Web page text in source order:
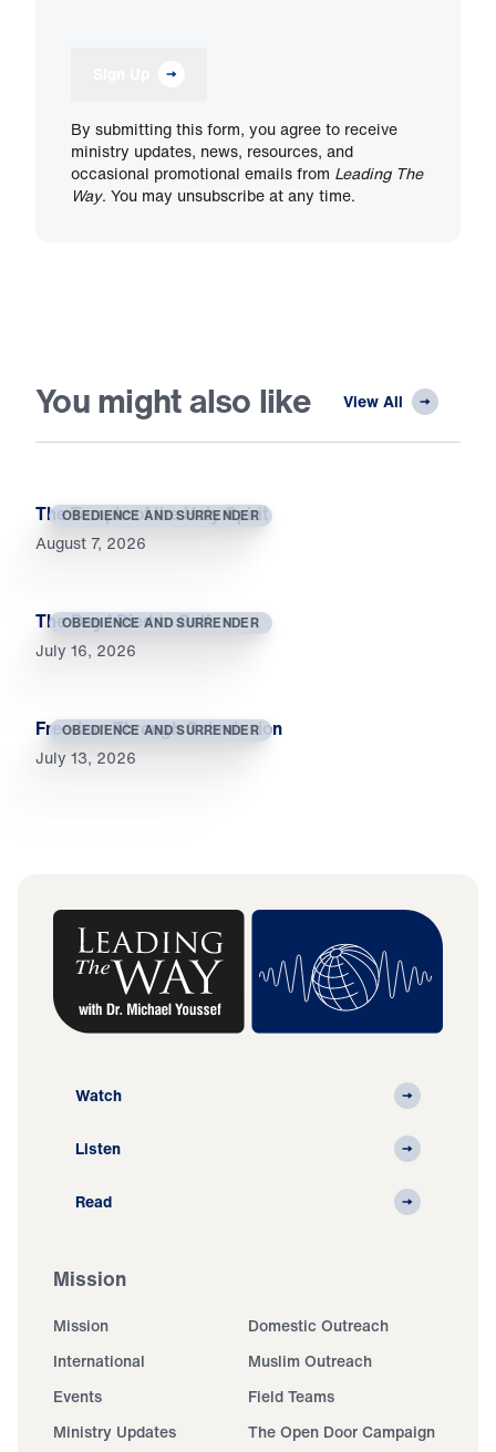
By submitting this form, you agree to receive
ministry updates, news, resources, and
occasional promotional emails from Leading The
Way. You may unsubscribe at any time.
You might also like View All
OBEDIENCE AND SURRENDER
The Temple of the Holy Spirit
August 7, 2026
OBEDIENCE AND SURRENDER
The Day I Died to Self
July 16, 2026
OBEDIENCE AND SURRENDER
Freedom Through Submission
July 13, 2026
Watch
Listen
Read
Mission
Mission
Domestic Outreach
International
Muslim Outreach
Events
Field Teams
Ministry Updates
The Open Door Campaign